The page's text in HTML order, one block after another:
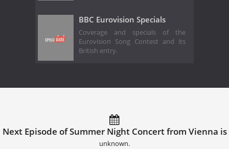
BBC Eurovision Specials
Coverage and specials of the
Eurovision Song Contest and its
British entry.
Next Episode of Summer Night Concert from Vienna is
unknown.